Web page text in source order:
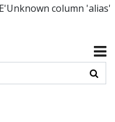
column 'alias'